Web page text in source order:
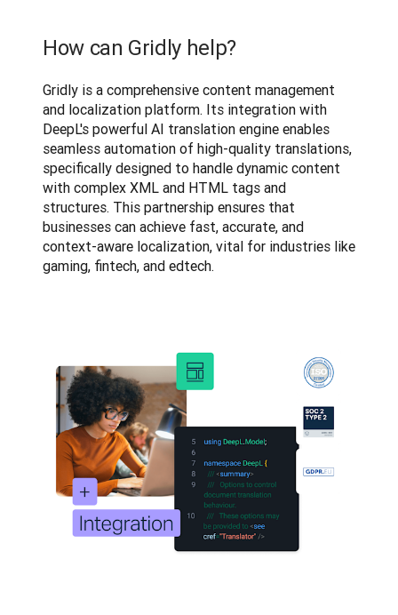
How can Gridly help?
Gridly is a comprehensive content management
and localization platform. Its integration with
DeepL's powerful AI translation engine enables
seamless automation of high-quality translations,
specifically designed to handle dynamic content
with complex XML and HTML tags and
structures. This partnership ensures that
businesses can achieve fast, accurate, and
context-aware localization, vital for industries like
gaming, fintech, and edtech.